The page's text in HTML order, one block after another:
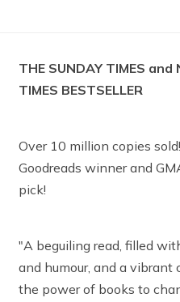
THE SUNDAY TIMES and
TIMES BESTSELLER
Over 10 million copies
Goodreads winner and
pick!
"A beguiling read, filled
and humour, and a vibrant
the power of books to